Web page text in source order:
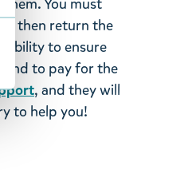
You must
then return the
to ensure
to pay for the
, and they will
to help you!